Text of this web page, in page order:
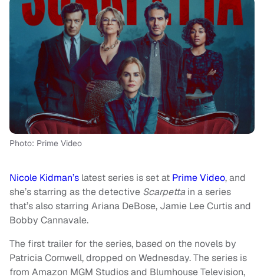
Photo: Prime Video
Nicole Kidman’s latest series is set at Prime Video, and
she’s starring as the detective Scarpettain a series
that’s also starring Ariana DeBose, Jamie Lee Curtis and
Bobby Cannavale.
The first trailer for the series, based on the novels by
Patricia Cornwell, dropped on Wednesday. The series is
from Amazon MGM Studios and Blumhouse Television,